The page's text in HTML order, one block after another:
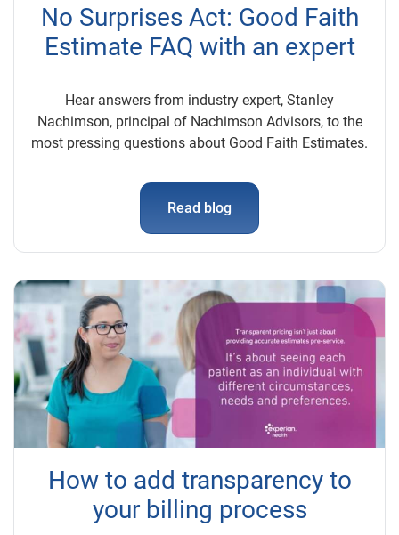
No Surprises Act: Good Faith
Estimate FAQ with an expert
Hear answers from industry expert, Stanley
Nachimson, principal of Nachimson Advisors, to the
most pressing questions about Good Faith Estimates.
Read blog
How to add transparency to
your billing process